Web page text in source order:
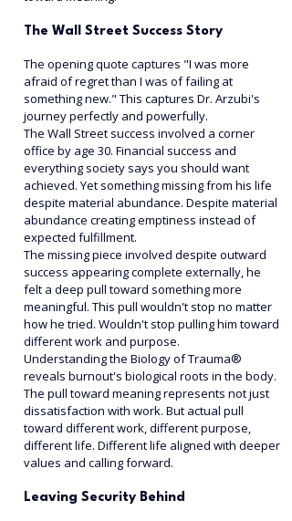
The Wall Street Success Story
The opening quote captures "I was more
afraid of regret than I was of failing at
something new." This captures Dr. Arzubi's
journey perfectly and powerfully.
The Wall Street success involved a corner
office by age 30. Financial success and
everything society says you should want
achieved. Yet something missing from his life
despite material abundance. Despite material
abundance creating emptiness instead of
expected fulfillment.
The missing piece involved despite outward
success appearing complete externally, he
felt a deep pull toward something more
meaningful. This pull wouldn't stop no matter
how he tried. Wouldn't stop pulling him toward
different work and purpose.
Understanding the Biology of Trauma®
reveals burnout's biological roots in the body.
The pull toward meaning represents not just
dissatisfaction with work. But actual pull
toward different work, different purpose,
different life. Different life aligned with deeper
values and calling forward.
Leaving Security Behind